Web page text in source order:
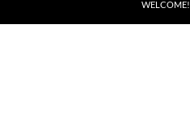
WELCOME!